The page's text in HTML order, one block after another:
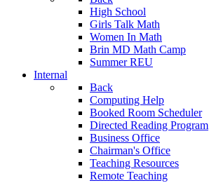
High School
Girls Talk Math
Women In Math
Brin MD Math Camp
Summer REU
Internal
Back
Computing Help
Booked Room Scheduler
Directed Reading Program
Business Office
Chairman's Office
Teaching Resources
Remote Teaching